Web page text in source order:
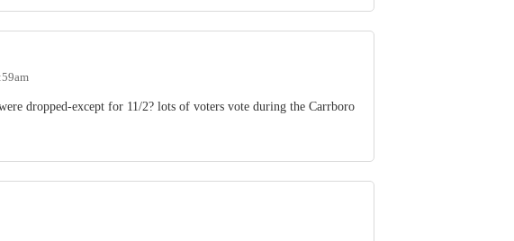
dropped-except for 11/2? lots of voters vote during the Carrboro